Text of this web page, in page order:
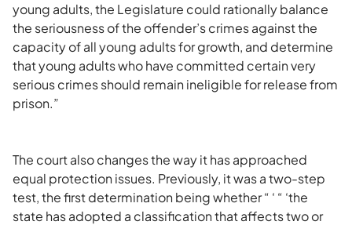
young adults, the Legislature could rationally balance
the seriousness of the offender’s crimes against the
capacity of all young adults for growth, and determine
that young adults who have committed certain very
serious crimes should remain ineligible for release from
prison.”
The court also changes the way it has approached
equal protection issues. Previously, it was a two-step
test, the first determination being whether “ ‘ “ ‘the
state has adopted a classification that affects two or